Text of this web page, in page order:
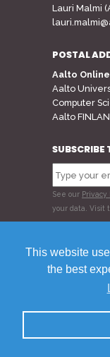
This website
the best
Lauri Malmi
POSTAL
Aalto
Aalto
Computer
Aalto
SUBSCRIBE
See our Privacy
your data. Visit